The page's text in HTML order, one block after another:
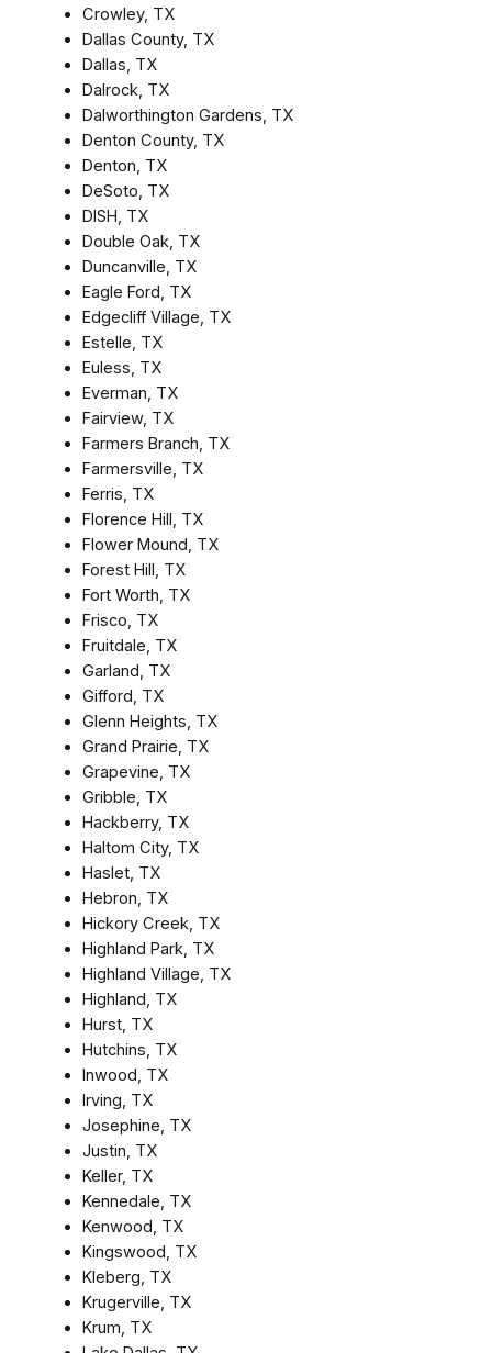
Crowley, TX
Dallas County, TX
Dallas, TX
Dalrock, TX
Dalworthington Gardens, TX
Denton County, TX
Denton, TX
DeSoto, TX
DISH, TX
Double Oak, TX
Duncanville, TX
Eagle Ford, TX
Edgecliff Village, TX
Estelle, TX
Euless, TX
Everman, TX
Fairview, TX
Farmers Branch, TX
Farmersville, TX
Ferris, TX
Florence Hill, TX
Flower Mound, TX
Forest Hill, TX
Fort Worth, TX
Frisco, TX
Fruitdale, TX
Garland, TX
Gifford, TX
Glenn Heights, TX
Grand Prairie, TX
Grapevine, TX
Gribble, TX
Hackberry, TX
Haltom City, TX
Haslet, TX
Hebron, TX
Hickory Creek, TX
Highland Park, TX
Highland Village, TX
Highland, TX
Hurst, TX
Hutchins, TX
Inwood, TX
Irving, TX
Josephine, TX
Justin, TX
Keller, TX
Kennedale, TX
Kenwood, TX
Kingswood, TX
Kleberg, TX
Krugerville, TX
Krum, TX